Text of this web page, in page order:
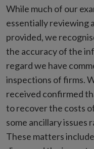
While much of our
essentially reviewing
provided, we
the accuracy of the
regard we have
inspections of firms.
received confirmed
to recover the costs
some ancillary issues
These matters